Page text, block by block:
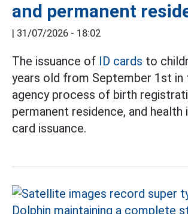
and permanent
| 31/07/2026 - 18:02
The issuance of ID cards to
years old from September 1st in
agency process of birth
permanent residence, and health
card issuance.